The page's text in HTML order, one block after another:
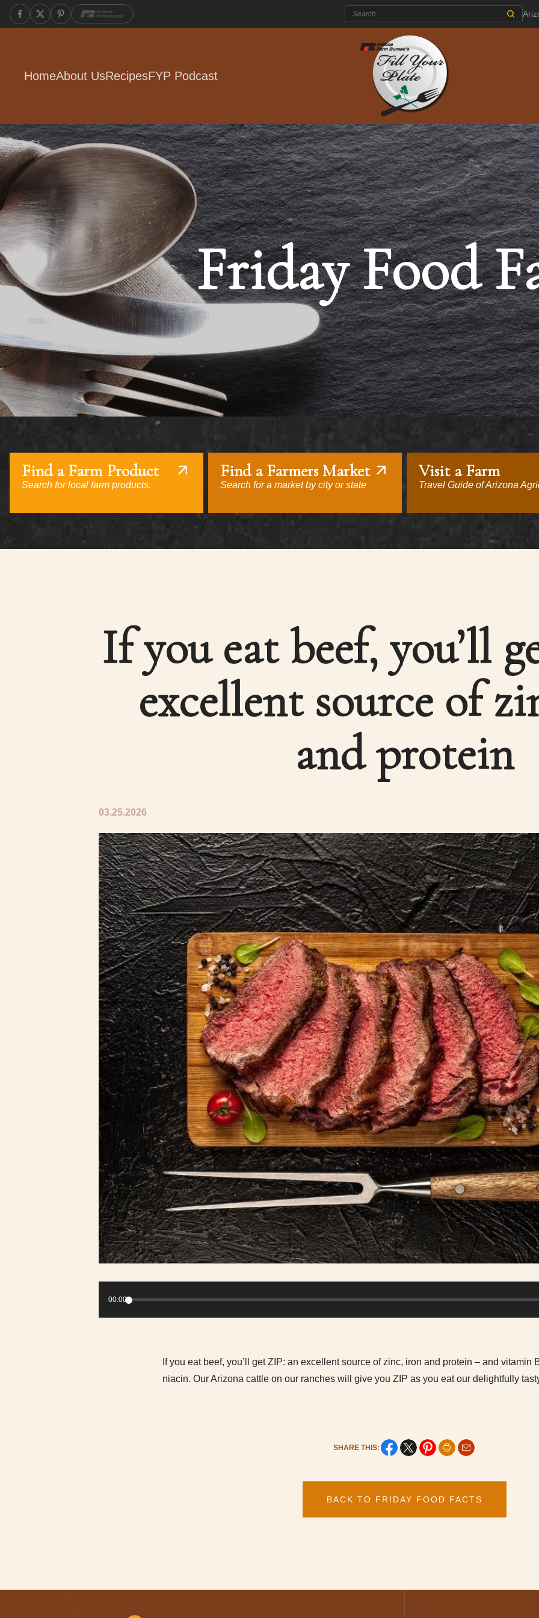
Search:
HomeAbout UsRecipesFYP Podcast
Friday Food
Find a Farm Product
Search for local farm products.
Find a Farmers Market
Search for a market by city or state
Visit a Farm
Travel Guide of Arizona
If you eat beef, you’ll
excellent source of
and protein
03.25.2026
Player
00:00
If you eat beef, you’ll get ZIP: an excellent source of zinc, iron and protein – and vitamin
niacin. Our Arizona cattle on our ranches will give you ZIP as you eat our delightfully
SHARE THIS:
BACK TO FRIDAY FOOD FACTS